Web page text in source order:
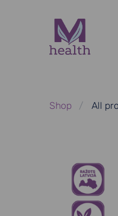
Shop All